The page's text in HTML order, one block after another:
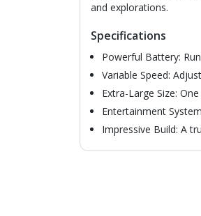
and explorations.
Specifications
Powerful Battery:
Variable Speed:
Extra-Large Size:
Entertainment
Impressive Build: A